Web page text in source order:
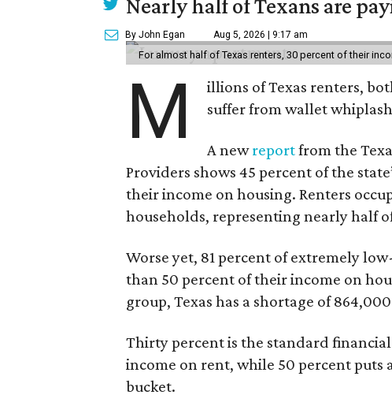
Nearly half of Texans are
By John Egan Aug 5, 2026 | 9:17 am
For almost half of Texas renters, 30 percent of their
M
illions of Texas renters,
suffer from wallet
A newreportfrom the
Providers shows 45 percent of the
their income on housing. Renters
households, representing nearly half
Worse yet, 81 percent of extremely
than 50 percent of their income on
group, Texas has a shortage of
Thirty percent is the standard
income on rent, while 50 percent puts
bucket.